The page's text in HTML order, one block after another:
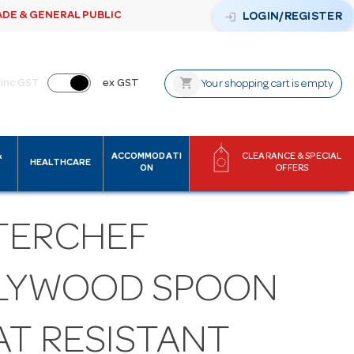
& GENERAL PUBLIC login LOGIN/REGISTER
inc GST ex GST shopping_cart Your shopping cart is empty
HEALTHCARE
ACCOMMODATI
ON
CLEARANCE & SPECIAL
OFFERS
SPOON
RESISTANT